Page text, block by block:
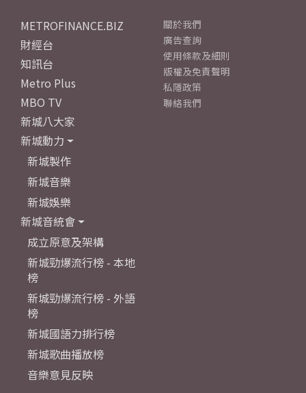
METROFINANCE.BIZ
財經台
知訊台
Metro Plus
MBO TV
新城八大家
新城動力
新城製作
新城音樂
新城娛樂
新城音統會
成立原意及架構
新城勁爆流行榜 - 本地
榜
新城勁爆流行榜 - 外語
榜
新城國語力排行榜
新城歌曲播放榜
音樂意見反映
關於我們
廣告查詢
使用條款及細則
版權及免責聲明
私隱政策
聯絡我們